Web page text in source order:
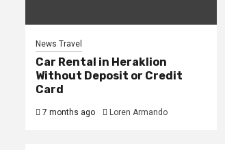
News Travel
Car Rental in Heraklion
Without Deposit or Credit
Card
7 months ago Loren Armando